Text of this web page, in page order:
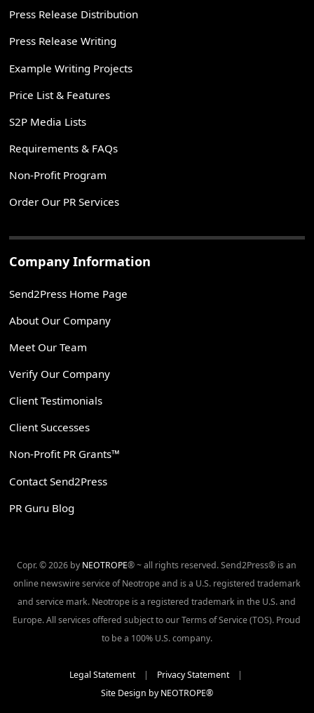
Press Release Distribution
Press Release Writing
Example Writing Projects
Price List & Features
S2P Media Lists
Requirements & FAQs
Non-Profit Program
Order Our PR Services
Company Information
Send2Press Home Page
About Our Company
Meet Our Team
Verify Our Company
Client Testimonials
Client Successes
Non-Profit PR Grants™
Contact Send2Press
PR Guru Blog
Copr. © 2026 by NEOTROPE® ~ all rights reserved. Send2Press® is an
online newswire service of Neotrope and is a U.S. registered trademark
and service mark. Neotrope is a registered trademark in the U.S. and
Europe. All services offered subject to our Terms of Service (TOS). Proud
to be a 100% U.S. company.
Legal Statement| Privacy Statement|
Site Design by NEOTROPE®